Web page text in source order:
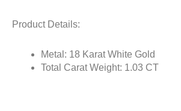
Product Details:
Metal: 18 Karat White Gold
Total Carat Weight: 1.03 CT